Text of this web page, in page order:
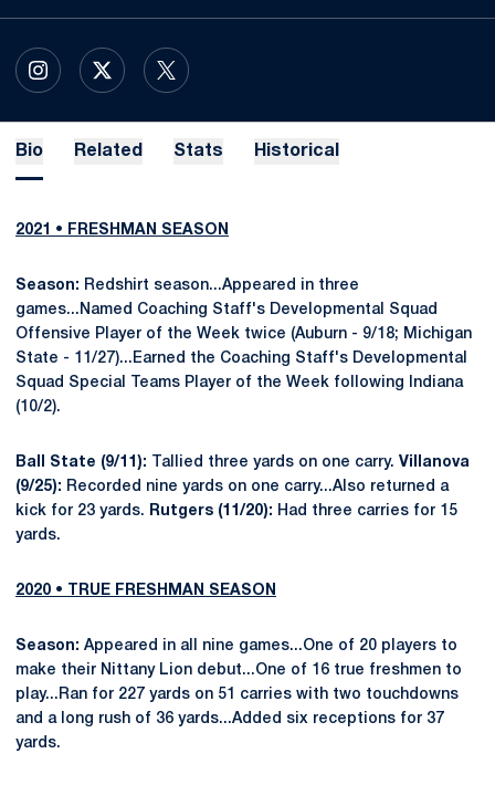
INSTAGRAM
OPENS IN A NEW WINDOW
X
OPENS IN A NEW WINDOW
TWITTER
OPENS IN A NEW WINDOW
Bio Related Stats Historical
2021 • FRESHMAN SEASON
Season: Redshirt season...Appeared in three
games...Named Coaching Staff's Developmental Squad
Offensive Player of the Week twice (Auburn - 9/18; Michigan
State - 11/27)...Earned the Coaching Staff's Developmental
Squad Special Teams Player of the Week following Indiana
(10/2).
Ball State (9/11): Tallied three yards on one carry. Villanova
(9/25): Recorded nine yards on one carry...Also returned a
kick for 23 yards. Rutgers (11/20): Had three carries for 15
yards.
2020 • TRUE FRESHMAN SEASON
Season: Appeared in all nine games...One of 20 players to
make their Nittany Lion debut...One of 16 true freshmen to
play...Ran for 227 yards on 51 carries with two touchdowns
and a long rush of 36 yards...Added six receptions for 37
yards.